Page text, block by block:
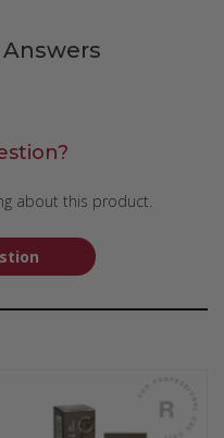
about this product.